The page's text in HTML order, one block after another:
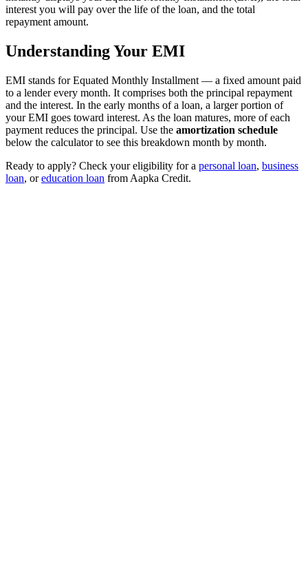
interest you will pay over the life of the loan, and the total
repayment amount.
Understanding Your EMI
EMI stands for Equated Monthly Installment — a fixed amount paid
to a lender every month. It comprises both the principal repayment
and the interest. In the early months of a loan, a larger portion of
your EMI goes toward interest. As the loan matures, more of each
payment reduces the principal. Use the amortization schedule
below the calculator to see this breakdown month by month.
Ready to apply? Check your eligibility for a personal loan, business
loan, oreducation loan from Aapka Credit.